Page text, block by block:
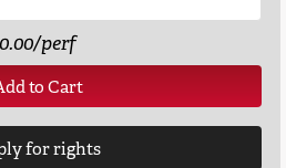
perf
to Cart
for rights